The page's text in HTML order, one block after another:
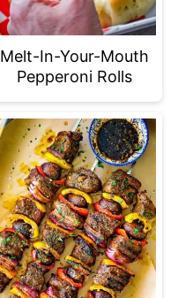
Melt-In-Your-Mouth
Pepperoni Rolls